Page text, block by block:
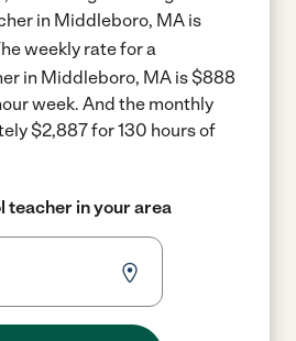
in Middleboro, MA is
weekly rate for a
in Middleboro, MA is $888
week. And the monthly
$2,887 for 130 hours of
teacher in your area